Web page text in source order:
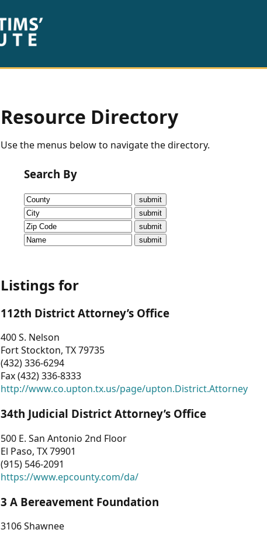
Resource Directory
Use the menus below to navigate the directory.
Search By
Listings for
112th District Attorney’s Office
400 S. Nelson
Fort Stockton, TX 79735
(432) 336-6294
Fax (432) 336-8333
http://www.co.upton.tx.us/page/upton.District.Attorney
34th Judicial District Attorney’s Office
500 E. San Antonio 2nd Floor
El Paso, TX 79901
(915) 546-2091
https://www.epcounty.com/da/
3 A Bereavement Foundation
3106 Shawnee